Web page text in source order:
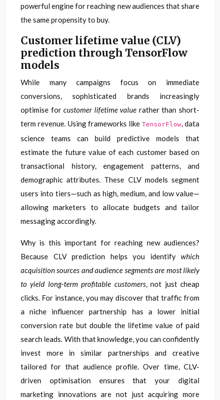
powerful engine for reaching new audiences that share
the same propensity to buy.
Customer lifetime value (CLV)
prediction through TensorFlow
models
While many campaigns focus on immediate
conversions, sophisticated brands increasingly
optimise forcustomer lifetime value rather than short-
term revenue. Using frameworks likeTensorFlow, data
science teams can build predictive models that
estimate the future value of each customer based on
transactional history, engagement patterns, and
demographic attributes. These CLV models segment
users into tiers—such as high, medium, and low value—
allowing marketers to allocate budgets and tailor
messaging accordingly.
Why is this important for reaching new audiences?
Because CLV prediction helps you identify which
acquisition sources and audience segments are most likely
to yield long-term profitable customers, not just cheap
clicks. For instance, you may discover that traffic from
a niche influencer partnership has a lower initial
conversion rate but double the lifetime value of paid
search leads. With that knowledge, you can confidently
invest more in similar partnerships and creative
tailored for that audience profile. Over time, CLV-
driven optimisation ensures that your digital
marketing innovations are not just acquiring more